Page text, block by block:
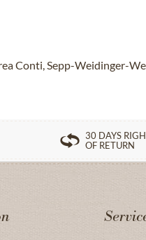
Conti, Sepp-Weidinger-
30 DAYS
OF RETURN